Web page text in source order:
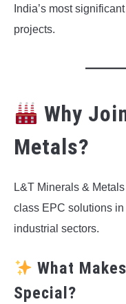
India’s most
projects.
Why
Metals?
L&T Minerals &
class EPC solutions
industrial sectors.
What
Special?